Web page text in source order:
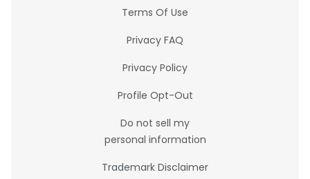
Terms Of Use
Privacy FAQ
Privacy Policy
Profile Opt-Out
Do not sell my
personal information
Trademark Disclaimer